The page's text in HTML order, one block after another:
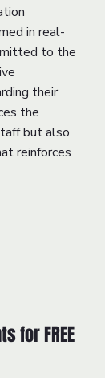
in real-
to the
their
the
but also
reinforces
for FREE